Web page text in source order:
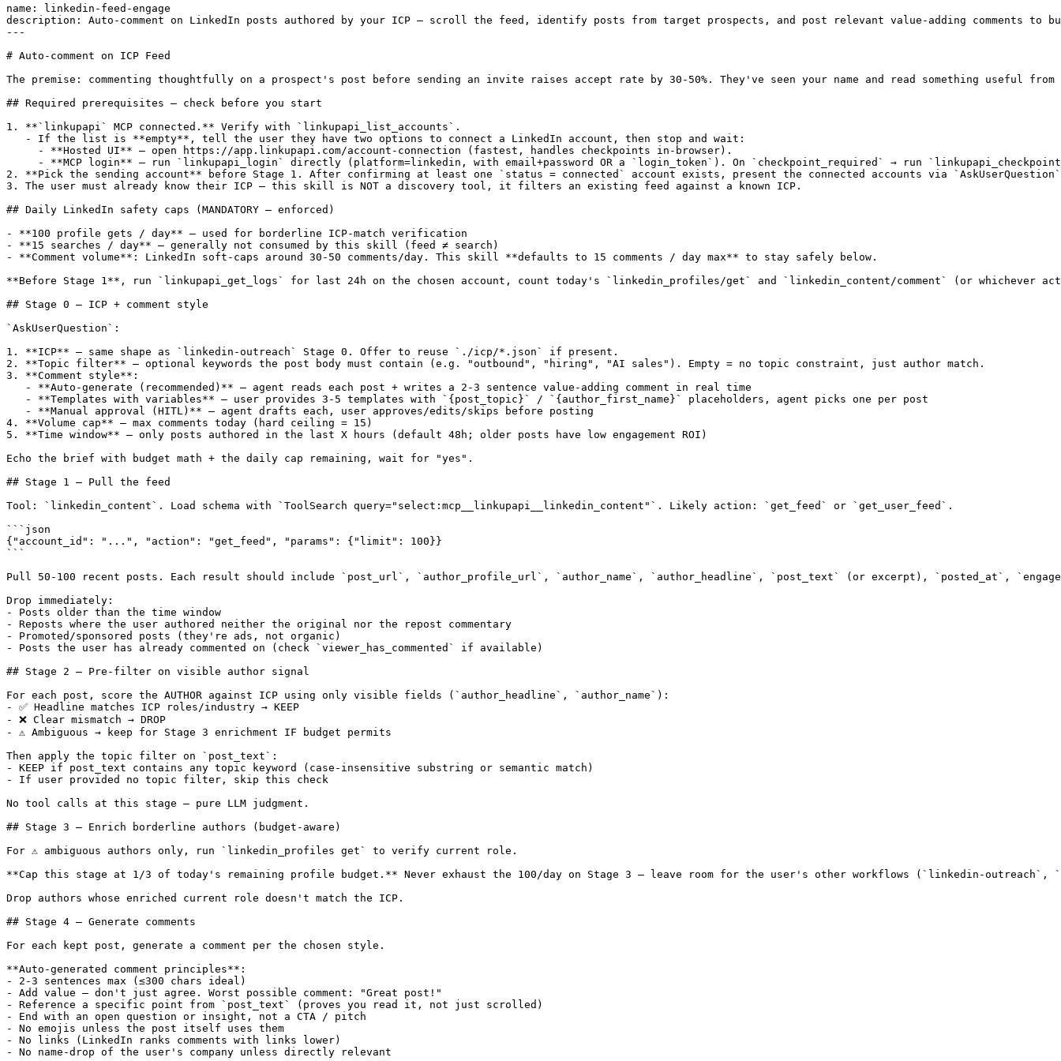
name: linkedin-feed-engage
description: Auto-comment on LinkedIn posts authored by your ICP — scroll the feed, identify posts from target prospects, and post relevant value-adding comments
---
# Auto-comment on ICP Feed
The premise: commenting thoughtfully on a prospect's post before sending an invite raises accept rate by 30-50%. They've seen your name and read something
## Required prerequisites — check before you start
1. **`linkupapi` MCP connected.** Verify with `linkupapi_list_accounts`.
   - If the list is **empty**, tell the user they have two options to connect a LinkedIn account, then stop and wait:
     - **Hosted UI** — open https://app.linkupapi.com/account-connection (fastest, handles checkpoints in-browser).
- **MCP login** — run `linkupapi_login` directly (platform=linkedin, with email+password OR a `login_token`). On `checkpoint_required` → run
2. **Pick the sending account** before Stage 1. After confirming at least one `status = connected` account exists, present the connected accounts via
3. The user must already know their ICP — this skill is NOT a discovery tool, it filters an existing feed against a known ICP.
## Daily LinkedIn safety caps (MANDATORY — enforced)
- **100 profile gets / day** — used for borderline ICP-match verification
- **15 searches / day** — generally not consumed by this skill (feed ≠ search)
- **Comment volume**: LinkedIn soft-caps around 30-50 comments/day. This skill **defaults to 15 comments / day max** to stay safely below.
**Before Stage 1**, run `linkupapi_get_logs` for last 24h on the chosen account, count today's `linkedin_profiles/get` and `linkedin_content/comment` (or whichever
## Stage 0 — ICP + comment style
`AskUserQuestion`:
1. **ICP** — same shape as `linkedin-outreach` Stage 0. Offer to reuse `./icp/*.json` if present.
2. **Topic filter** — optional keywords the post body must contain (e.g. "outbound", "hiring", "AI sales"). Empty = no topic constraint, just author match.
3. **Comment style**:
   - **Auto-generate (recommended)** — agent reads each post + writes a 2-3 sentence value-adding comment in real time
   - **Templates with variables** — user provides 3-5 templates with `{post_topic}` / `{author_first_name}` placeholders, agent picks one per post
   - **Manual approval (HITL)** — agent drafts each, user approves/edits/skips before posting
4. **Volume cap** — max comments today (hard ceiling = 15)
5. **Time window** — only posts authored in the last X hours (default 48h; older posts have low engagement ROI)
Echo the brief with budget math + the daily cap remaining, wait for "yes".
## Stage 1 — Pull the feed
Tool: `linkedin_content`. Load schema with `ToolSearch query="select:mcp__linkupapi__linkedin_content"`. Likely action: `get_feed` or `get_user_feed`.
```json
{"account_id": "...", "action": "get_feed", "params": {"limit": 100}}
```
Pull 50-100 recent posts. Each result should include `post_url`, `author_profile_url`, `author_name`, `author_headline`, `post_text` (or excerpt), `posted_at`,
Drop immediately:
- Posts older than the time window
- Reposts where the user authored neither the original nor the repost commentary
- Promoted/sponsored posts (they're ads, not organic)
- Posts the user has already commented on (check `viewer_has_commented` if available)
## Stage 2 — Pre-filter on visible author signal
For each post, score the AUTHOR against ICP using only visible fields (`author_headline`, `author_name`):
- ✅ Headline matches ICP roles/industry → KEEP
- ❌ Clear mismatch → DROP
- ⚠️ Ambiguous → keep for Stage 3 enrichment IF budget permits
Then apply the topic filter on `post_text`:
- KEEP if post_text contains any topic keyword (case-insensitive substring or semantic match)
- If user provided no topic filter, skip this check
No tool calls at this stage — pure LLM judgment.
## Stage 3 — Enrich borderline authors (budget-aware)
For ⚠️ ambiguous authors only, run `linkedin_profiles get` to verify current role.
**Cap this stage at 1/3 of today's remaining profile budget.** Never exhaust the 100/day on Stage 3 — leave room for the user's other workflows (`linkedin-
Drop authors whose enriched current role doesn't match the ICP.
## Stage 4 — Generate comments
For each kept post, generate a comment per the chosen style.
**Auto-generated comment principles**:
- 2-3 sentences max (≤300 chars ideal)
- Add value — don't just agree. Worst possible comment: "Great post!"
- Reference a specific point from `post_text` (proves you read it, not just scrolled)
- End with an open question or insight, not a CTA / pitch
- No emojis unless the post itself uses them
- No links (LinkedIn ranks comments with links lower)
- No name-drop of the user's company unless directly relevant